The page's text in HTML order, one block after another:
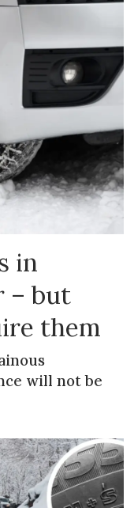
in
– but
them
will not be